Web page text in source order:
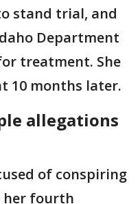
stand trial, and
Department
treatment. She
10 months later.
allegations
of conspiring
her fourth